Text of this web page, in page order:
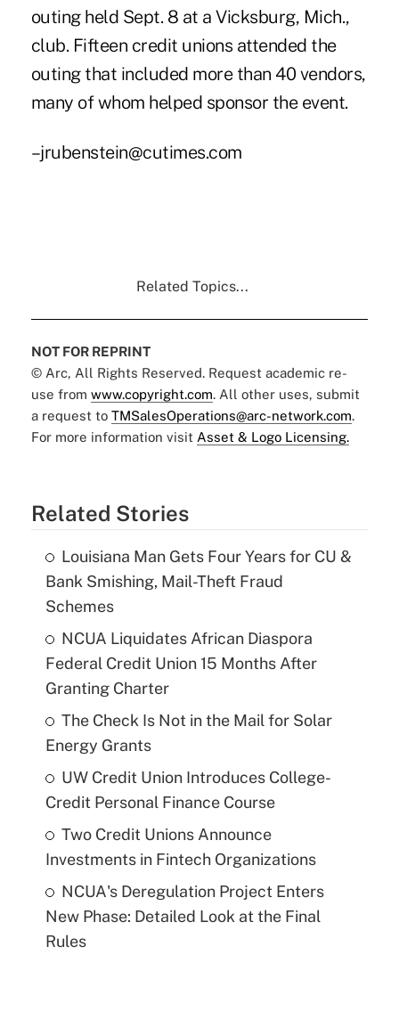
outing held Sept. 8 at a Vicksburg, Mich.,
club. Fifteen credit unions attended the
outing that included more than 40 vendors,
many of whom helped sponsor the event.
–jrubenstein@cutimes.com
Related Topics...
NOT FOR REPRINT
© Arc, All Rights Reserved. Request academic re-
use from www.copyright.com. All other uses, submit
a request to TMSalesOperations@arc-network.com.
For more information visit Asset & Logo Licensing.
Related Stories
Louisiana Man Gets Four Years for CU &
Bank Smishing, Mail-Theft Fraud
Schemes
NCUA Liquidates African Diaspora
Federal Credit Union 15 Months After
Granting Charter
The Check Is Not in the Mail for Solar
Energy Grants
UW Credit Union Introduces College-
Credit Personal Finance Course
Two Credit Unions Announce
Investments in Fintech Organizations
NCUA's Deregulation Project Enters
New Phase: Detailed Look at the Final
Rules